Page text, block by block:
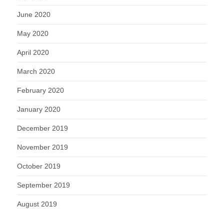
June 2020
May 2020
April 2020
March 2020
February 2020
January 2020
December 2019
November 2019
October 2019
September 2019
August 2019